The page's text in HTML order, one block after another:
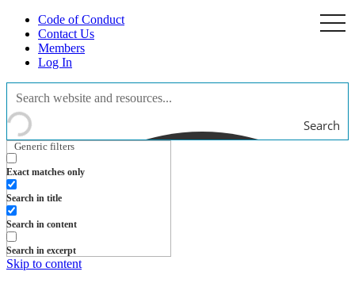
Code of Conduct
Contact Us
Members
Log In
Search
Generic filters
Exact matches only
Search in title
Search in content
Search in excerpt
Skip to content